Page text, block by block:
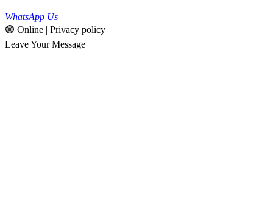
WhatsApp Us
🟢 Online | Privacy policy
Leave Your Message